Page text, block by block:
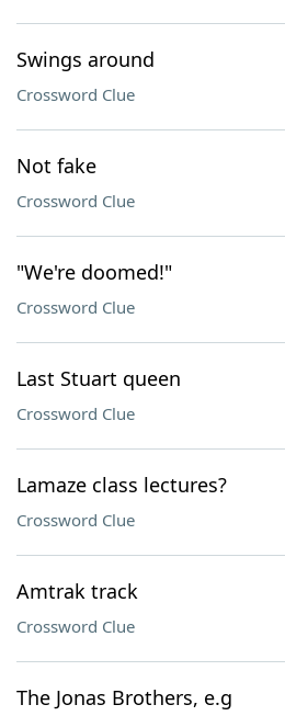
Swings around
Crossword Clue
Not fake
Crossword Clue
"We're doomed!"
Crossword Clue
Last Stuart queen
Crossword Clue
Lamaze class lectures?
Crossword Clue
Amtrak track
Crossword Clue
The Jonas Brothers, e.g